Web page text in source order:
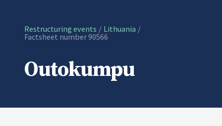
Restructuring events
Lithuania
Current:
Factsheet number 90566
Outokumpu